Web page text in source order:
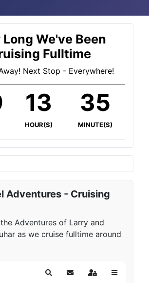
Long We've Been
Fulltime
Next Stop - Everywhere!
13
HOUR(S)
35
MINUTE(S)
Adventures - Cruising
Adventures of Larry and
as we cruise fulltime around
SearchSubscribe to blog
Sign In